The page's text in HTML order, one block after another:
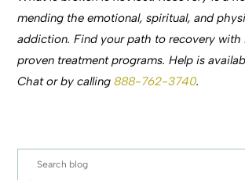
mending the emotional, spiritual, and
addiction. Find your path to recovery with
proven treatment programs. Help is
Chat or by calling888-762-3740.